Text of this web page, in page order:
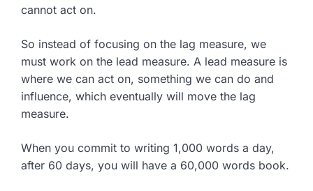
cannot act on.
So instead of focusing on the lag measure, we
must work on the lead measure. A lead measure is
where we can act on, something we can do and
influence, which eventually will move the lag
measure.
When you commit to writing 1,000 words a day,
after 60 days, you will have a 60,000 words book.